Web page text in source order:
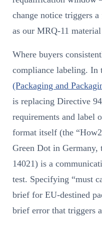
change notice triggers
as our MRQ-11
Where buyers
compliance labeling. In
(Packaging and
is replacing Directive
requirements and label
format itself (the
Green Dot in
14021) is a
test. Specifying “must
brief for EU-destined
brief error that triggers